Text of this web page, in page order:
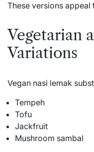
These versions
Vegetarian
Variations
Vegan nasi lemak
Tempeh
Tofu
Jackfruit
Mushroom sambal